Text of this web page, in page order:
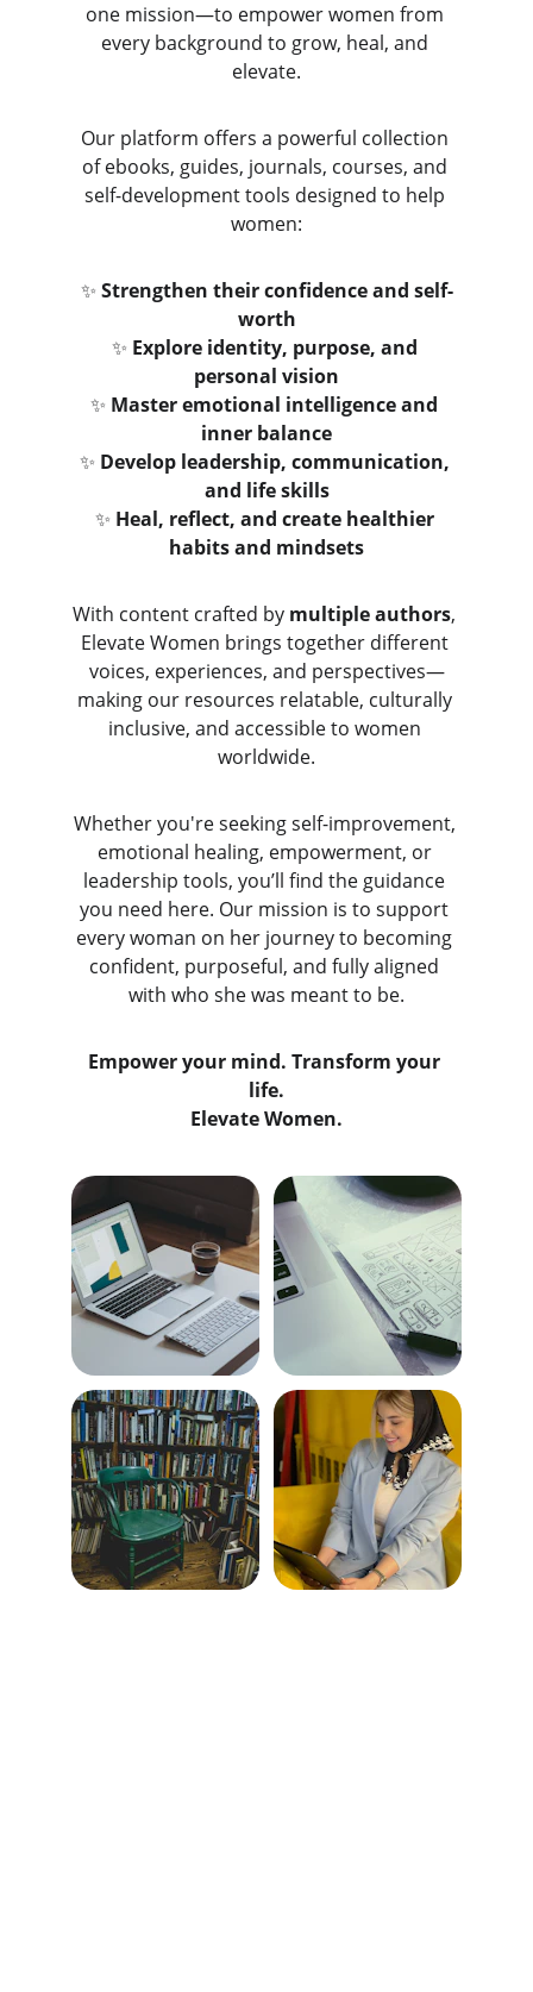
one mission—to empower women from
every background to grow, heal, and
elevate.
Our platform offers a powerful collection
of ebooks, guides, journals, courses, and
self-development tools designed to help
women:
✨ Strengthen their confidence and self-
worth
✨ Explore identity, purpose, and
personal vision
✨ Master emotional intelligence and
inner balance
✨ Develop leadership, communication,
and life skills
✨ Heal, reflect, and create healthier
habits and mindsets
With content crafted by multiple authors,
Elevate Women brings together different
voices, experiences, and perspectives—
making our resources relatable, culturally
inclusive, and accessible to women
worldwide.
Whether you're seeking self-improvement,
emotional healing, empowerment, or
leadership tools, you’ll find the guidance
you need here. Our mission is to support
every woman on her journey to becoming
confident, purposeful, and fully aligned
with who she was meant to be.
Empower your mind. Transform your
life.
Elevate Women.